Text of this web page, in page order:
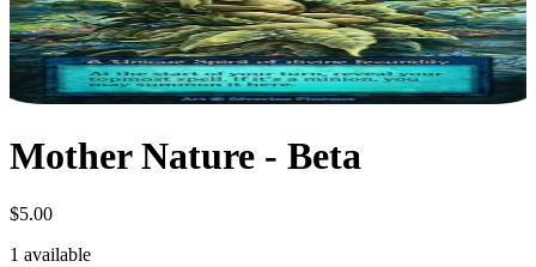
Mother Nature - Beta
$5.00
1 available